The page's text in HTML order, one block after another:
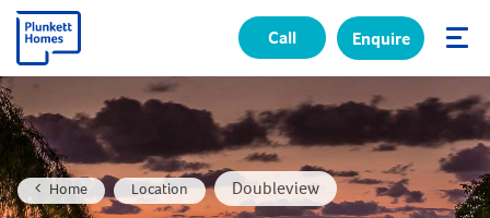
✕
Call Enquire
Home Location Doubleview